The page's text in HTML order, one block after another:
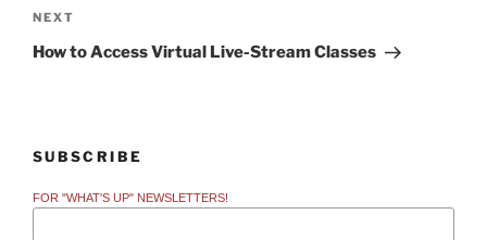
Next
Post
NEXT
How to Access Virtual Live-Stream Classes
SUBSCRIBE
FOR "WHAT'S UP" NEWSLETTERS!